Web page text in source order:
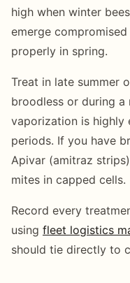
high when winter
emerge
properly in spring.
Treat in late summer
broodless or during a
vaporization is highly
periods. If you have
Apivar (amitraz
mites in capped cells.
Record every
using fleet logistics
should tie directly to